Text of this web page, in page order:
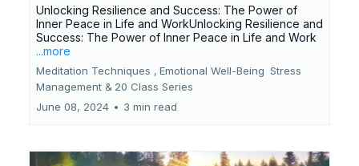
Unlocking Resilience and Success: The Power of
Inner Peace in Life and WorkUnlocking Resilience and
Success: The Power of Inner Peace in Life and Work
...more
Meditation Techniques , Emotional Well-Being Stress
Management & 20 Class Series
June 08, 2024 • 3 min read